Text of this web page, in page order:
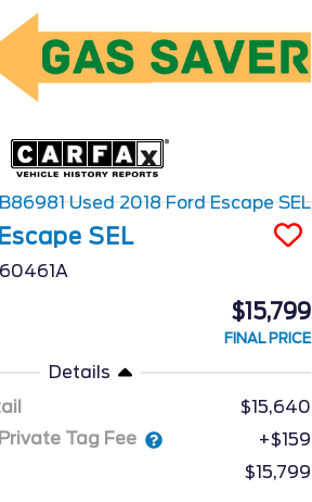
Escape SEL
$15,799
FINAL PRICE
Details
$15,640
Tag Fee
+$159
$15,799